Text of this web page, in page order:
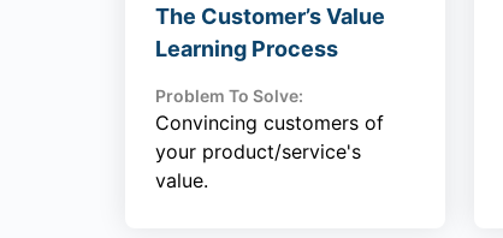
The Customer’s Value
Learning Process
Problem To Solve:
Convincing customers of
your product/service's
value.